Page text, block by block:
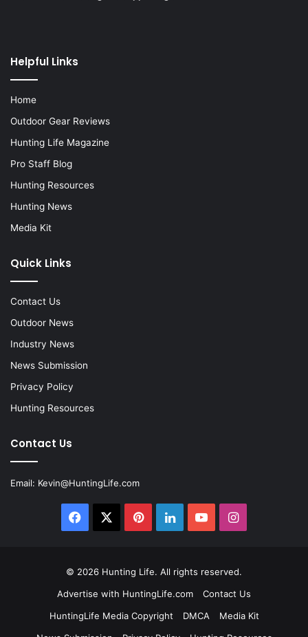
Helpful Links
Home
Outdoor Gear Reviews
Hunting Life Magazine
Pro Staff Blog
Hunting Resources
Hunting News
Media Kit
Quick Links
Contact Us
Outdoor News
Industry News
News Submission
Privacy Policy
Hunting Resources
Contact Us
Email: Kevin@HuntingLife.com
Facebook PinterestLinkedInYouTubeInstagram
© 2026 Hunting Life. All rights reserved.
Advertise with HuntingLife.com
Contact Us
HuntingLife Media Copyright
DMCA
Media Kit